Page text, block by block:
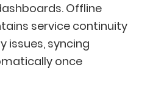
Offline
service continuity
issues, syncing
once